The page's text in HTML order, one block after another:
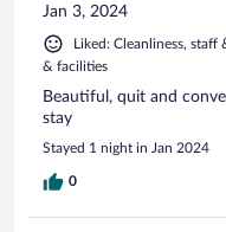
Jan 3, 2024
Liked: Cleanliness,
& facilities
Beautiful, quit and
stay
Stayed 1 night in Jan 2024
0